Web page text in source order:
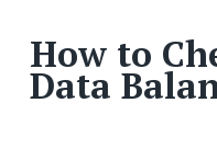
How to
Data